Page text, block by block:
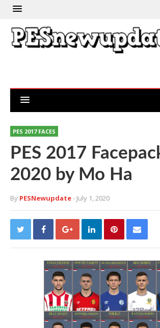
PES 2017 FACES
PES 2017
2020 by Mo Ha
By PESNewupdate- July 1, 2020